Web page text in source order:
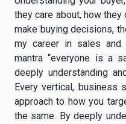
they care about, how they
make buying decisions,
my career in sales and
mantra “everyone is a
deeply understanding
Every vertical, business
approach to how you
the same. By deeply